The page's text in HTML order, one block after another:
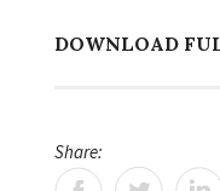
DOWNLOAD
Share: